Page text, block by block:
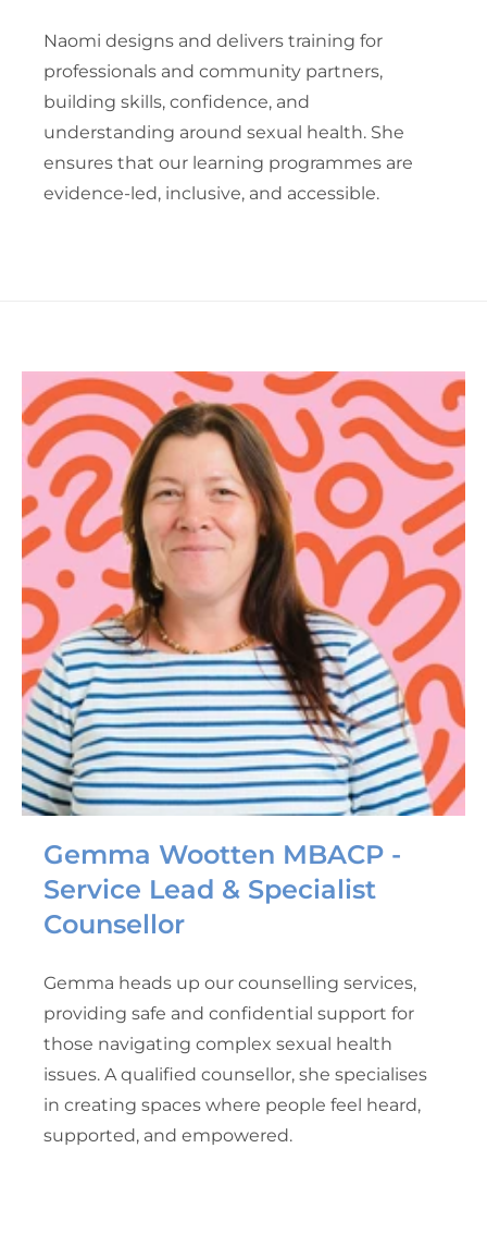
Naomi designs and delivers training for
professionals and community partners,
building skills, confidence, and
understanding around sexual health. She
ensures that our learning programmes are
evidence-led, inclusive, and accessible.
Gemma Wootten MBACP -
Service Lead & Specialist
Counsellor
Gemma heads up our counselling services,
providing safe and confidential support for
those navigating complex sexual health
issues. A qualified counsellor, she specialises
in creating spaces where people feel heard,
supported, and empowered.